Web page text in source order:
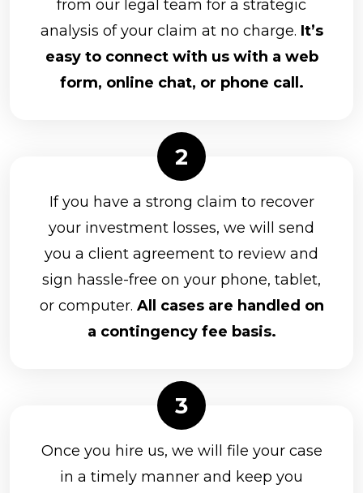
from our legal team for a strategic
analysis of your claim at no charge. It’s
easy to connect with us with a web
form, online chat, or phone call.
If you have a strong claim to recover
your investment losses, we will send
you a client agreement to review and
sign hassle-free on your phone, tablet,
or computer. All cases are handled on
a contingency fee basis.
Once you hire us, we will file your case
in a timely manner and keep you